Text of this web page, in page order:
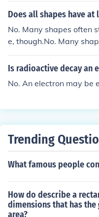
Does all shapes have
No. Many shapes often
e, though.No. Many
o have one, though.No.
ometry do have one,
Is radioactive decay an
No. An electron may be
Trending
What famous people
How do describe a
dimensions that has
area?